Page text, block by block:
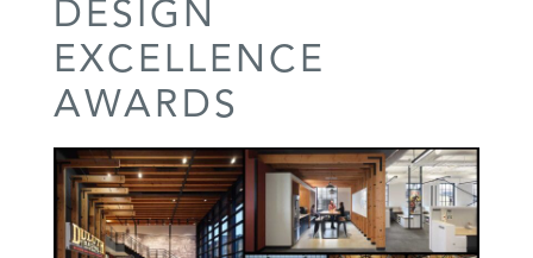
DESIGN
EXCELLENCE
AWARDS